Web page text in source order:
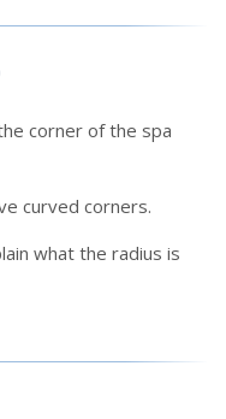
corner of the spa
curved corners.
what the radius is